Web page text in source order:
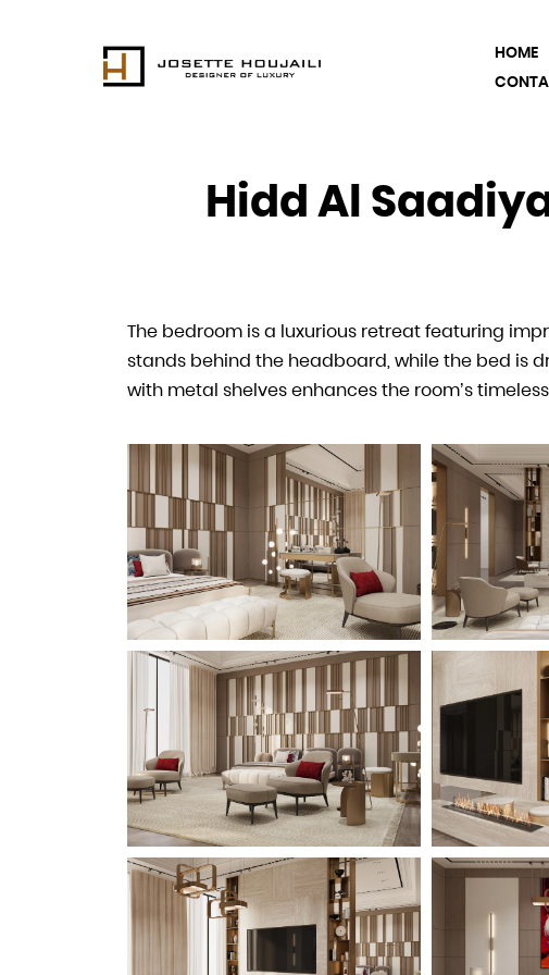
HOME
Hidd Al
The bedroom is a luxurious retreat featuring
stands behind the headboard, while the bed is
with metal shelves enhances the room’s
Hidd Al
The dressing room complements the tranquil
room’s thoughtful layout and use of premium